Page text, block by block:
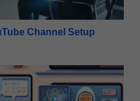
Channel Setup
Digital Courses as an